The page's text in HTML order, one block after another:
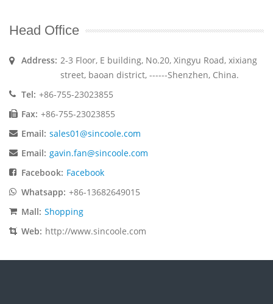
Head Office
Address: 2-3 Floor, E building, No.20, Xingyu Road, xixiang
street, baoan district, ------Shenzhen, China.
Tel: +86-755-23023855
Fax: +86-755-23023855
Email: sales01@sincoole.com
Email: gavin.fan@sincoole.com
Facebook: Facebook
Whatsapp: +86-13682649015
Mall: Shopping
Web: http://www.sincoole.com